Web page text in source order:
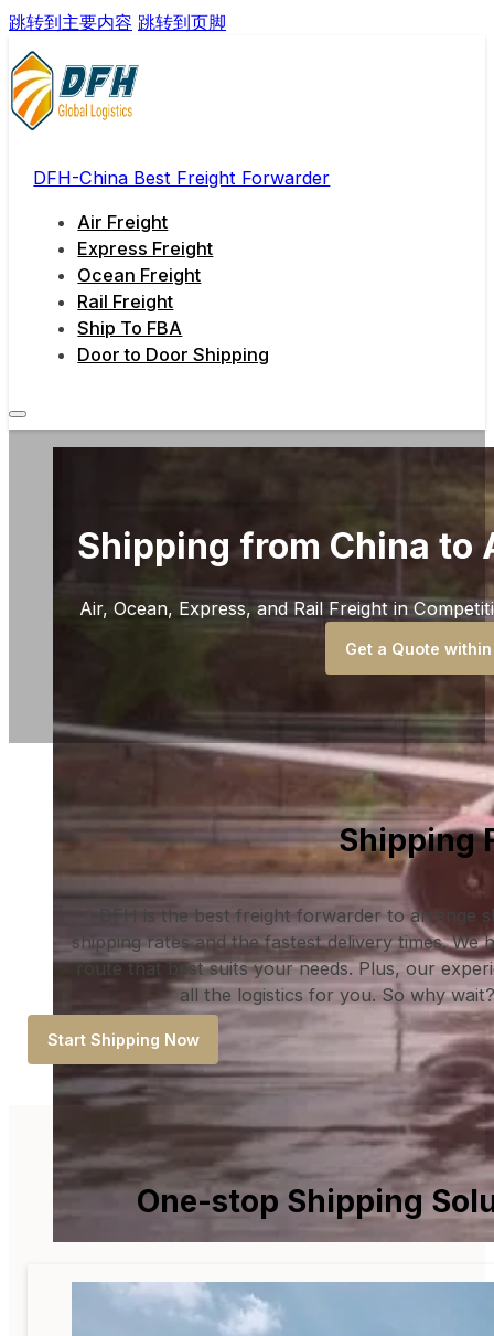
跳转到主要内容 跳转到页脚
DFH-China Best Freight Forwarder
Air Freight
Express Freight
Ocean Freight
Rail Freight
Ship To FBA
Door to Door Shipping
Shipping from China to
Air, Ocean, Express, and Rail Freight in
Get a Quote
Shipping
DFH is the best freight forwarder to
shipping rates and the fastest delivery times.
route that best suits your needs. Plus, our
all the logistics for you. So why
Start Shipping Now
One-stop Shipping